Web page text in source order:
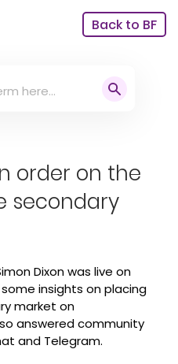
Back to BF
order on the
secondary
Dixon was live on
some insights on placing
market on
answered community
and Telegram.